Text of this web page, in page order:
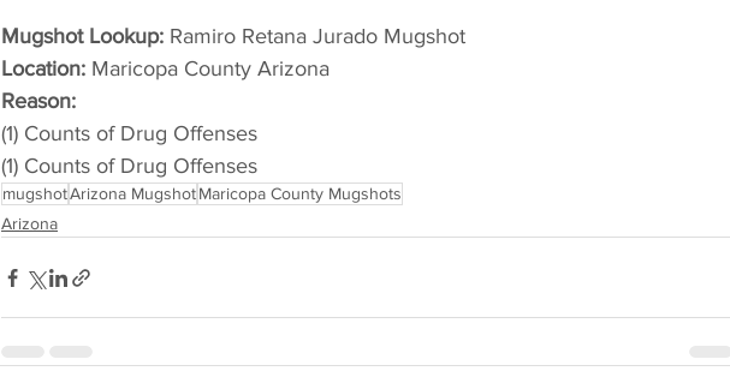
Mugshot Lookup: Ramiro Retana Jurado Mugshot
Location: Maricopa County Arizona
Reason:
(1) Counts of Drug Offenses
(1) Counts of Drug Offenses
mugshotArizona MugshotMaricopa County Mugshots
Arizona